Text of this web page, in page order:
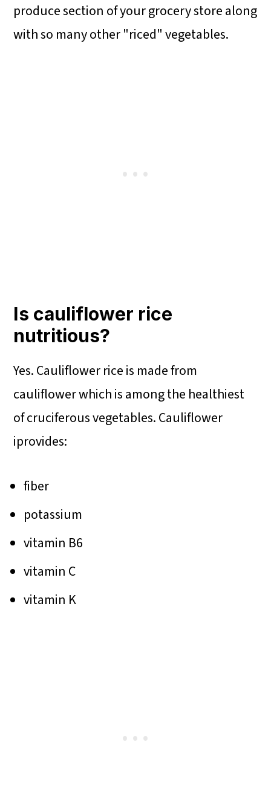
produce section of your grocery store along
with so many other "riced" vegetables.
Is cauliflower rice
nutritious?
Yes. Cauliflower rice is made from
cauliflower which is among the healthiest
of cruciferous vegetables. Cauliflower
iprovides:
fiber
potassium
vitamin B6
vitamin C
vitamin K